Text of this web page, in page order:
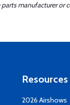
manufacturer or
2026 Airshows